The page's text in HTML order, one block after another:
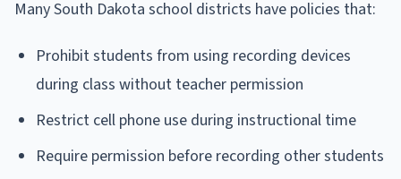
Many South Dakota school districts have policies that:
Prohibit students from using recording devices
during class without teacher permission
Restrict cell phone use during instructional time
Require permission before recording other students